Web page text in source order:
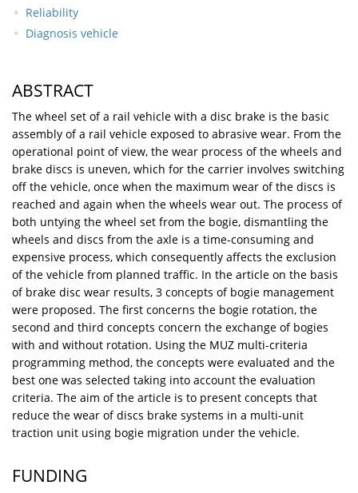
Reliability
Diagnosis vehicle
ABSTRACT
The wheel set of a rail vehicle with a disc brake is the basic
assembly of a rail vehicle exposed to abrasive wear. From the
operational point of view, the wear process of the wheels and
brake discs is uneven, which for the carrier involves switching
off the vehicle, once when the maximum wear of the discs is
reached and again when the wheels wear out. The process of
both untying the wheel set from the bogie, dismantling the
wheels and discs from the axle is a time-consuming and
expensive process, which consequently affects the exclusion
of the vehicle from planned traffic. In the article on the basis
of brake disc wear results, 3 concepts of bogie management
were proposed. The first concerns the bogie rotation, the
second and third concepts concern the exchange of bogies
with and without rotation. Using the MUZ multi-criteria
programming method, the concepts were evaluated and the
best one was selected taking into account the evaluation
criteria. The aim of the article is to present concepts that
reduce the wear of discs brake systems in a multi-unit
traction unit using bogie migration under the vehicle.
FUNDING